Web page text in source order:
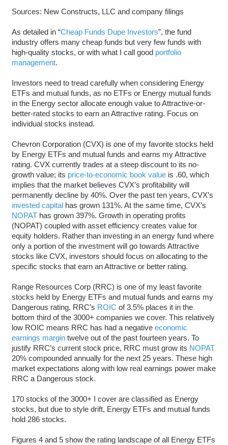
Sources: New Constructs, LLC and company filings
As detailed in “Cheap Funds Dupe Investors”, the fund
industry offers many cheap funds but very few funds with
high-quality stocks, or with what I call good portfolio
management.
Investors need to tread carefully when considering Energy
ETFs and mutual funds, as no ETFs or Energy mutual funds
in the Energy sector allocate enough value to Attractive-or-
better-rated stocks to earn an Attractive rating. Focus on
individual stocks instead.
Chevron Corporation (CVX) is one of my favorite stocks held
by Energy ETFs and mutual funds and earns my Attractive
rating. CVX currently trades at a steep discount to its no-
growth value; its price-to-economic book valueis .60, which
implies that the market believes CVX’s profitability will
permanently decline by 40%. Over the past ten years, CVX’s
invested capitalhas grown 131%. At the same time, CVX’s
NOPAThas grown 397%. Growth in operating profits
(NOPAT) coupled with asset efficiency creates value for
equity holders. Rather than investing in an energy fund where
only a portion of the investment will go towards Attractive
stocks like CVX, investors should focus on allocating to the
specific stocks that earn an Attractive or better rating.
Range Resources Corp (RRC) is one of my least favorite
stocks held by Energy ETFs and mutual funds and earns my
Dangerous rating. RRC’s ROIC of 3.5% places it in the
bottom third of the 3000+ companies we cover. This relatively
low ROIC means RRC has had a negative economic
earnings margintwelve out of the past fourteen years. To
justify RRC’s current stock price, RRC must grow its NOPAT
20% compounded annually for the next 25 years. These high
market expectations along with low real earnings power make
RRC a Dangerous stock.
170 stocks of the 3000+ I cover are classified as Energy
stocks, but due to style drift, Energy ETFs and mutual funds
hold 286 stocks.
Figures 4 and 5 show the rating landscape of all Energy ETFs